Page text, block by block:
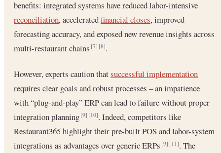
benefits: integrated systems have reduced labor-intensive
reconciliation, acceleratedfinancial closes, improved
forecasting accuracy, and exposed new revenue insights across
multi-restaurant chains[7] [8].
However, experts caution thatsuccessful implementation
requires clear goals and robust processes – an impatience
with “plug-and-play” ERP can lead to failure without proper
integration planning[9] [10]. Indeed, competitors like
Restaurant365 highlight their pre-built POS and labor-system
integrations as advantages over generic ERPs[9] [11]. The